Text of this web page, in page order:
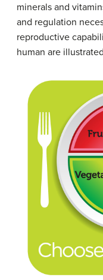
minerals and
and regulation
reproductive
human are